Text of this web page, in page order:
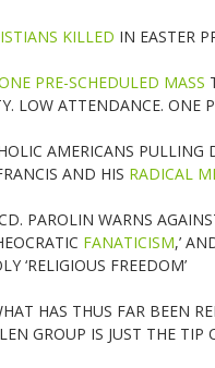
KILLED IN EASTER
PRE-SCHEDULED MASS
LOW ATTENDANCE. ONE
AMERICANS PULLING
AND HIS RADICAL
PAROLIN WARNS
FANATICISM,’
‘RELIGIOUS FREEDOM’
HAS THUS FAR BEEN
GROUP IS JUST THE TIP